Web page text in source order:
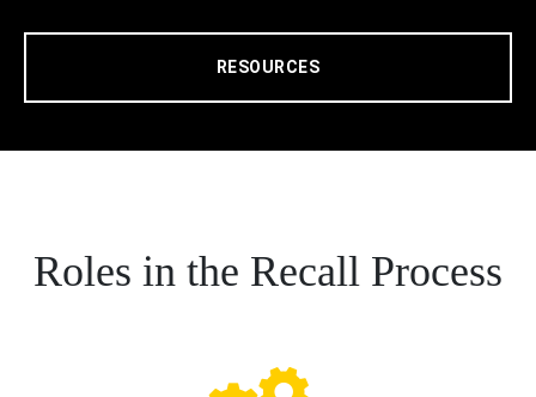
RESOURCES
Roles in the Recall Process